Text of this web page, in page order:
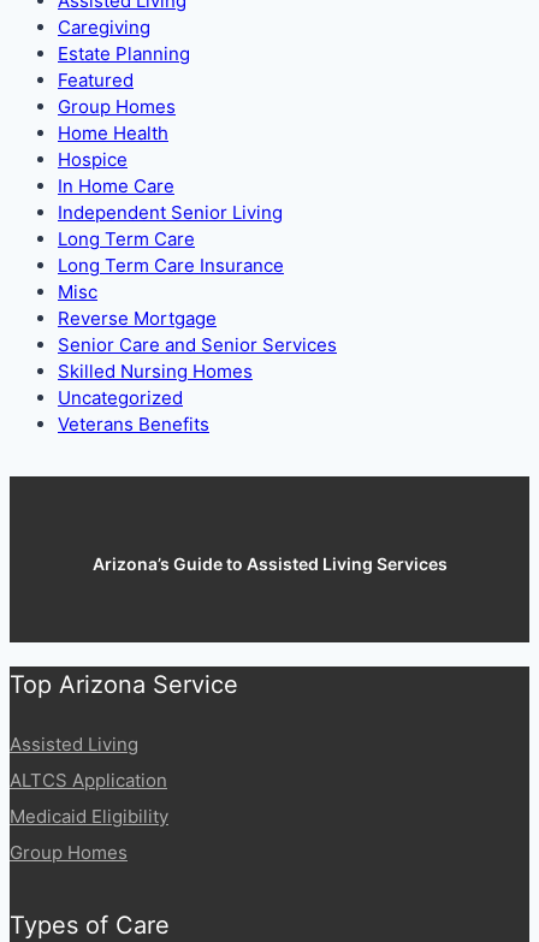
Caregiving
Estate Planning
Featured
Group Homes
Home Health
Hospice
In Home Care
Independent Senior Living
Long Term Care
Long Term Care Insurance
Misc
Reverse Mortgage
Senior Care and Senior Services
Skilled Nursing Homes
Uncategorized
Veterans Benefits
Arizona’s Guide to Assisted Living Services
Top Arizona Service
Assisted Living
ALTCS Application
Medicaid Eligibility
Group Homes
Types of Care